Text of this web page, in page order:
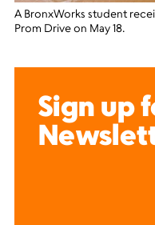
A BronxWorks student
Prom Drive on May 18.
Sign up